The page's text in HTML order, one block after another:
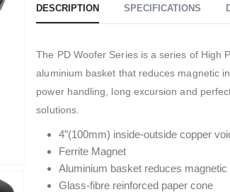
DESCRIPTION SPECIFICATIONS
The PD Woofer Series is a series of High
aluminium basket that reduces magnetic
power handling, long excursion and
solutions.
4”(100mm) inside-outside copper
Ferrite Magnet
Aluminium basket reduces magnetic
Glass-fibre reinforced paper cone